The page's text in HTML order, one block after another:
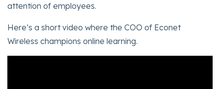
attention of employees.
Here’s a short video where the COO of Econet
Wireless champions online learning.